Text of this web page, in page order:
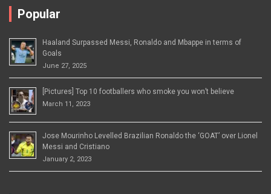
Popular
Haaland Surpassed Messi, Ronaldo and Mbappe in terms of
Goals
June 27, 2025
[Pictures] Top 10 footballers who smoke you won’t believe
March 11, 2023
Jose Mourinho Levelled Brazilian Ronaldo the ‘GOAT’ over Lionel
Messi and Cristiano
January 2, 2023